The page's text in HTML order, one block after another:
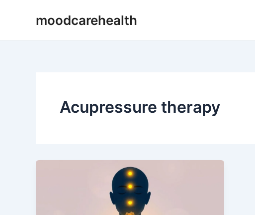
moodcarehealth
Acupressure therapy